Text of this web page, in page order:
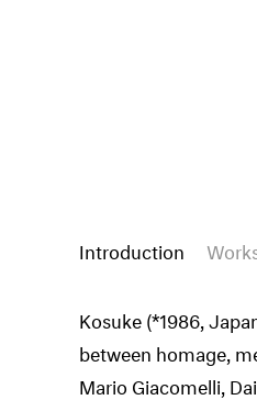
Introduction
Kosuke (*1986,
between homage,
Mario Giacomelli,